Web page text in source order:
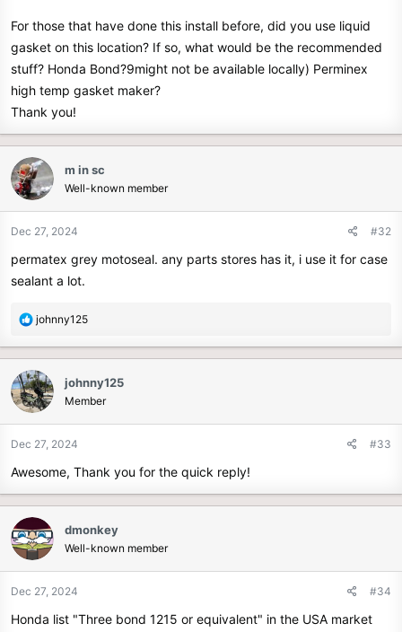
For those that have done this install before, did you use liquid
gasket on this location? If so, what would be the recommended
stuff? Honda Bond?9might not be available locally) Perminex
high temp gasket maker?
Thank you!
m in sc
Well-known member
Dec 27, 2024 #32
permatex grey motoseal. any parts stores has it, i use it for case
sealant a lot.
R
c
t
i
o
n
:
johnny125
johnny125
Member
Dec 27, 2024 #33
Awesome, Thank you for the quick reply!
dmonkey
Well-known member
Dec 27, 2024 #34
Honda list "Three bond 1215 or equivalent" in the USA market